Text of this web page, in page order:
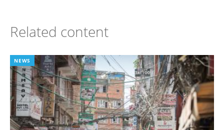
Related content
NEWS